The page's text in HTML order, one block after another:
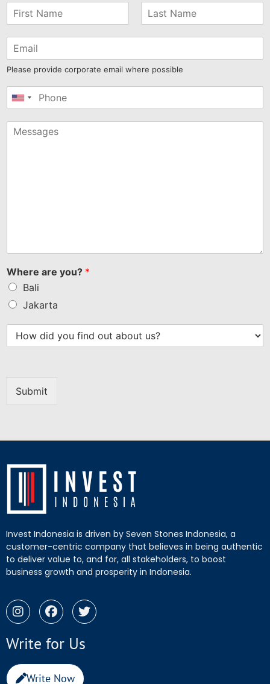
Please provide corporate email where possible
United
+1
Where are you? *
Bali
Jakarta
Submit
Invest Indonesia is driven by Seven Stones Indonesia, a
customer-centric company that believes in being authentic
to deliver value to, and for, all stakeholders, to boost
business growth and prosperity in Indonesia.
Write for Us
Write Now